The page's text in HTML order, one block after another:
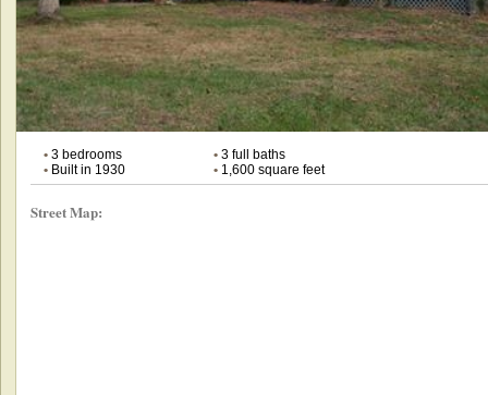
•3 bedrooms •3 full baths
•Built in 1930 •1,600 square feet
Street Map: